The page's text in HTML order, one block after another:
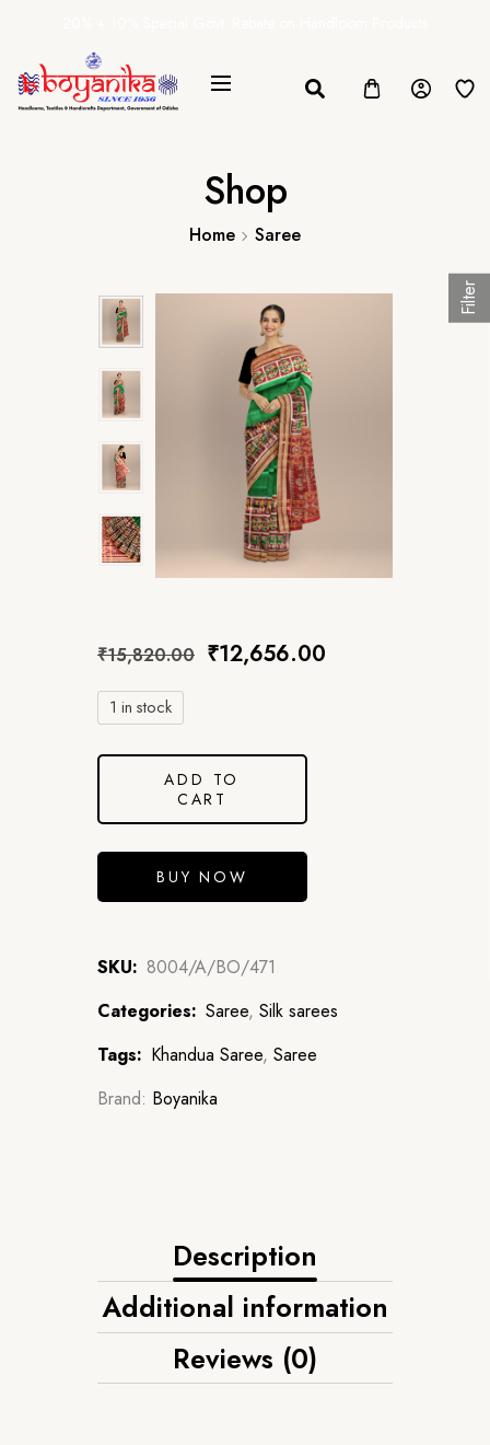
Shop
Home Saree
₹15,820.00 ₹12,656.00
1 in stock
ADD TO
CART
BUY NOW
SKU: 8004/A/BO/471
Categories: Saree, Silk sarees
Tags: Khandua Saree, Saree
Brand: Boyanika
Description
Additional information
Reviews (0)
Filter